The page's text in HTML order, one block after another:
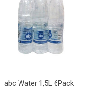
abc Water 1,5L 6Pack